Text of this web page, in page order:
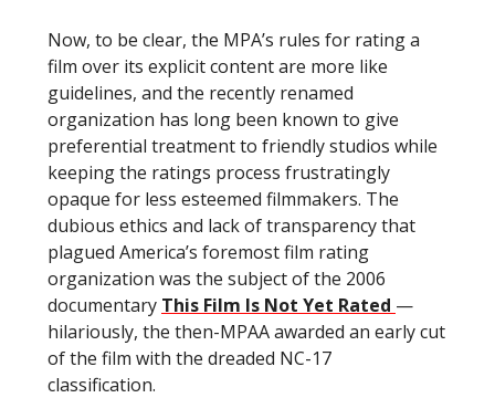
Now, to be clear, the MPA’s rules for rating a
film over its explicit content are more like
guidelines, and the recently renamed
organization has long been known to give
preferential treatment to friendly studios while
keeping the ratings process frustratingly
opaque for less esteemed filmmakers. The
dubious ethics and lack of transparency that
plagued America’s foremost film rating
organization was the subject of the 2006
documentary This Film Is Not Yet Rated —
hilariously, the then-MPAA awarded an early cut
of the film with the dreaded NC-17
classification.